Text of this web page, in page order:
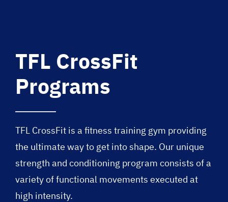
TFL CrossFit
Programs
TFL CrossFit is a fitness training gym providing
the ultimate way to get into shape. Our unique
strength and conditioning program consists of a
variety of functional movements executed at
high intensity.